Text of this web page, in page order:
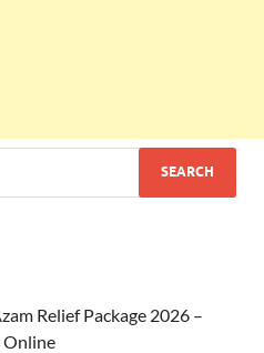
Relief Package 2026 –
Online